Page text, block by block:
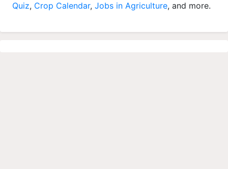
Quiz, Crop Calendar, Jobs in Agriculture, and more.